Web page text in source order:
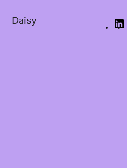
Daisy